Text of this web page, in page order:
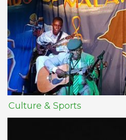
Culture & Sports